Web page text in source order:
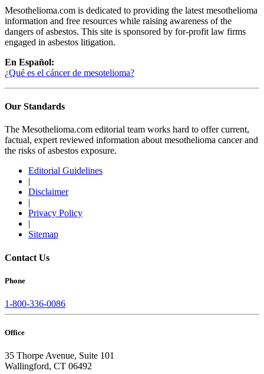
Mesothelioma.com is dedicated to providing the latest mesothelioma
information and free resources while raising awareness of the
dangers of asbestos. This site is sponsored by for-profit law firms
engaged in asbestos litigation.
En Español:
¿Qué es el cáncer de mesotelioma?
Our Standards
The Mesothelioma.com editorial team works hard to offer current,
factual, expert reviewed information about mesothelioma cancer and
the risks of asbestos exposure.
Editorial Guidelines
|
Disclaimer
|
Privacy Policy
|
Sitemap
Contact Us
Phone
1-800-336-0086
Office
35 Thorpe Avenue, Suite 101
Wallingford, CT 06492